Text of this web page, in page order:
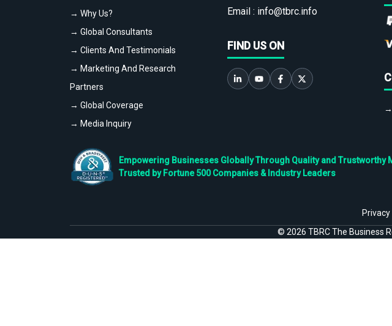
→ Why Us?
→ Global Consultants
→ Clients And Testimonials
→ Marketing And Research
Partners
→ Global Coverage
→ Media Inquiry
Email : info@tbrc.info
FIND US ON
→
Empowering Businesses Globally Through Quality and Trustworthy
Trusted by Fortune 500 Companies & Industry Leaders
Privacy
© 2026 TBRC The Business